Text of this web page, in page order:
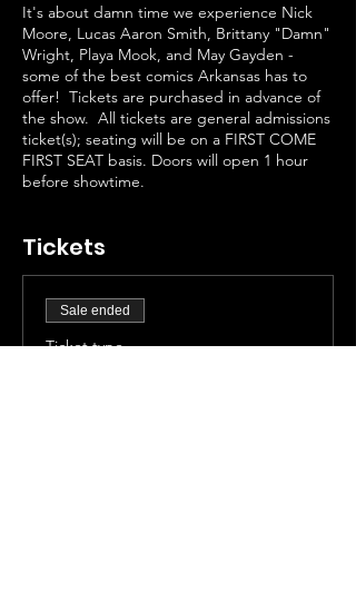
It's about damn time we experience Nick
Moore, Lucas Aaron Smith, Brittany "Damn"
Wright, Playa Mook, and May Gayden -
some of the best comics Arkansas has to
offer! Tickets are purchased in advance of
the show. All tickets are general admissions
ticket(s); seating will be on a FIRST COME
FIRST SEAT basis. Doors will open 1 hour
before showtime.
Tickets
Sale ended
Ticket type